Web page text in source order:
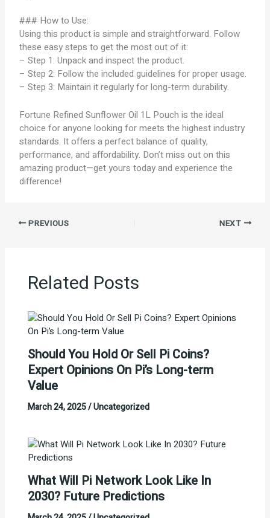
### How to Use:
Using this product is simple and straightforward. Follow
these easy steps to get the most out of it:
– Step 1: Unpack and inspect the product.
– Step 2: Follow the included guidelines for proper usage.
– Step 3: Maintain it regularly for long-term durability.
Fortune Refined Sunflower Oil 1L Pouch is the ideal
choice for anyone looking for meets the highest industry
standards. It offers a perfect balance of quality,
performance, and affordability. Don’t miss out on this
amazing product—get yours today and experience the
difference!
PREVIOUS NEXT
Related Posts
Should You Hold Or Sell Pi Coins?
Expert Opinions On Pi’s Long-term
Value
March 24, 2025/Uncategorized
What Will Pi Network Look Like In
2030? Future Predictions